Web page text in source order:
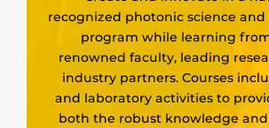
recognized photonic science
program while learning
renowned faculty, leading
industry partners. Courses
and laboratory activities to
both the robust knowledge